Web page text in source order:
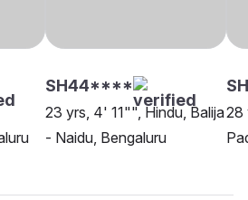
SH44****
23 yrs, 4' 11"", Hindu, Balija
- Naidu, Bengaluru
28